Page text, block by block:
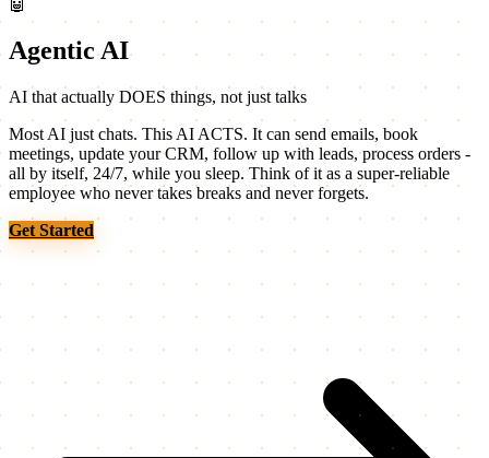
🤖
Agentic AI
AI that actually DOES things, not just talks
Most AI just chats. This AI ACTS. It can send emails, book
meetings, update your CRM, follow up with leads, process orders -
all by itself, 24/7, while you sleep. Think of it as a super-reliable
employee who never takes breaks and never forgets.
Get Started